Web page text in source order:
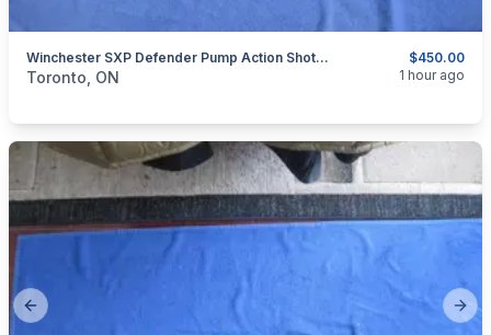
$450.00
Winchester SXP Defender Pump Action Shotgun 12 Gauge.
categories:Sporting GoodsGuns
Toronto, ON 1 hour ago
Previous slide